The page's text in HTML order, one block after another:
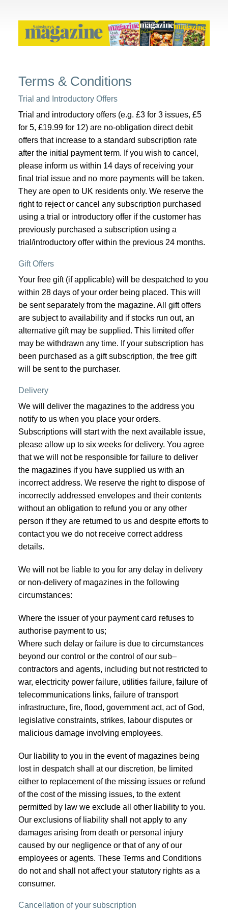
Terms & Conditions
Trial and Introductory Offers
Trial and introductory offers (e.g. £3 for 3 issues, £5
for 5, £19.99 for 12) are no-obligation direct debit
offers that increase to a standard subscription rate
after the initial payment term. If you wish to cancel,
please inform us within 14 days of receiving your
final trial issue and no more payments will be taken.
They are open to UK residents only. We reserve the
right to reject or cancel any subscription purchased
using a trial or introductory offer if the customer has
previously purchased a subscription using a
trial/introductory offer within the previous 24 months.
Gift Offers
Your free gift (if applicable) will be despatched to you
within 28 days of your order being placed. This will
be sent separately from the magazine. All gift offers
are subject to availability and if stocks run out, an
alternative gift may be supplied. This limited offer
may be withdrawn any time. If your subscription has
been purchased as a gift subscription, the free gift
will be sent to the purchaser.
Delivery
We will deliver the magazines to the address you
notify to us when you place your orders.
Subscriptions will start with the next available issue,
please allow up to six weeks for delivery. You agree
that we will not be responsible for failure to deliver
the magazines if you have supplied us with an
incorrect address. We reserve the right to dispose of
incorrectly addressed envelopes and their contents
without an obligation to refund you or any other
person if they are returned to us and despite efforts to
contact you we do not receive correct address
details.
We will not be liable to you for any delay in delivery
or non-delivery of magazines in the following
circumstances:
Where the issuer of your payment card refuses to
authorise payment to us;
Where such delay or failure is due to circumstances
beyond our control or the control of our sub–
contractors and agents, including but not restricted to
war, electricity power failure, utilities failure, failure of
telecommunications links, failure of transport
infrastructure, fire, flood, government act, act of God,
legislative constraints, strikes, labour disputes or
malicious damage involving employees.
Our liability to you in the event of magazines being
lost in despatch shall at our discretion, be limited
either to replacement of the missing issues or refund
of the cost of the missing issues, to the extent
permitted by law we exclude all other liability to you.
Our exclusions of liability shall not apply to any
damages arising from death or personal injury
caused by our negligence or that of any of our
employees or agents. These Terms and Conditions
do not and shall not affect your statutory rights as a
consumer.
Cancellation of your subscription